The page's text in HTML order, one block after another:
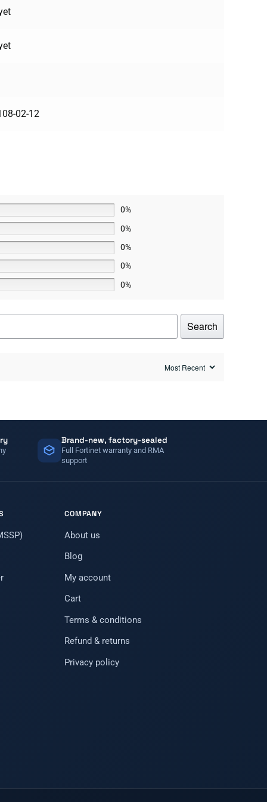
02-12
0%
0%
0%
0%
0%
Search
Brand-new, factory-sealed
Full Fortinet warranty and RMA
support
COMPANY
About us
Blog
My account
Cart
Terms & conditions
Refund & returns
Privacy policy